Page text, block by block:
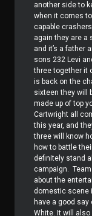
another side to
when it comes
capable
again they are a
and it’s a father
sons 232 Levi
three together it
is back on the
sixteen they will
made up of top
Cartwright all
this year, and
three will know
how to battle
definitely stand
campaign.
about the
domestic scene
have a good
White. It will also